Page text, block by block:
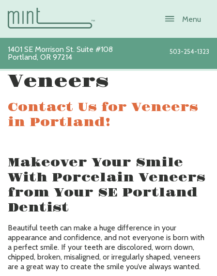
1401 SE Morrison St. Suite #108
Portland, OR 97214
503-254-1323
About
New Patients
Sustainability
Blog
Contact
Accepting New Patients
View All Services
Veneers
Contact Us for Veneers
in Portland!
Makeover Your Smile
With Porcelain Veneers
from Your SE Portland
Dentist
Beautiful teeth can make a huge difference in your
appearance and confidence, and not everyone is born with
a perfect smile. If your teeth are discolored, worn down,
chipped, broken, misaligned, or irregularly shaped, veneers
are a great way to create the smile you’ve always wanted.